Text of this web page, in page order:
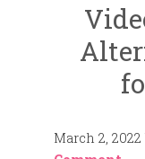
March 2, 2022